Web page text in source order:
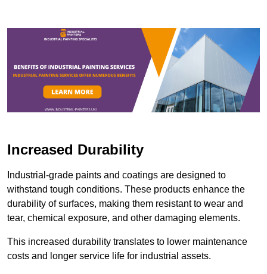
Increased Durability
Industrial-grade paints and coatings are designed to
withstand tough conditions. These products enhance the
durability of surfaces, making them resistant to wear and
tear, chemical exposure, and other damaging elements.
This increased durability translates to lower maintenance
costs and longer service life for industrial assets.